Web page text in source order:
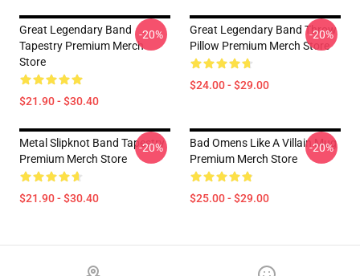
Great Legendary Band
Tapestry Premium Merch
Store
$21.90 - $30.40
-20%
Great Legendary Band Throw
Pillow Premium Merch Store
$24.00 - $29.00
-20%
Metal Slipknot Band Tapestry
Premium Merch Store
$21.90 - $30.40
-20%
Bad Omens Like A Villain Mug
Premium Merch Store
$25.00 - $29.00
-20%